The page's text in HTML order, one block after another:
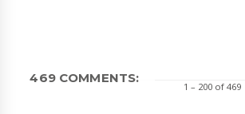
469 COMMENTS:
1 – 200 of 469